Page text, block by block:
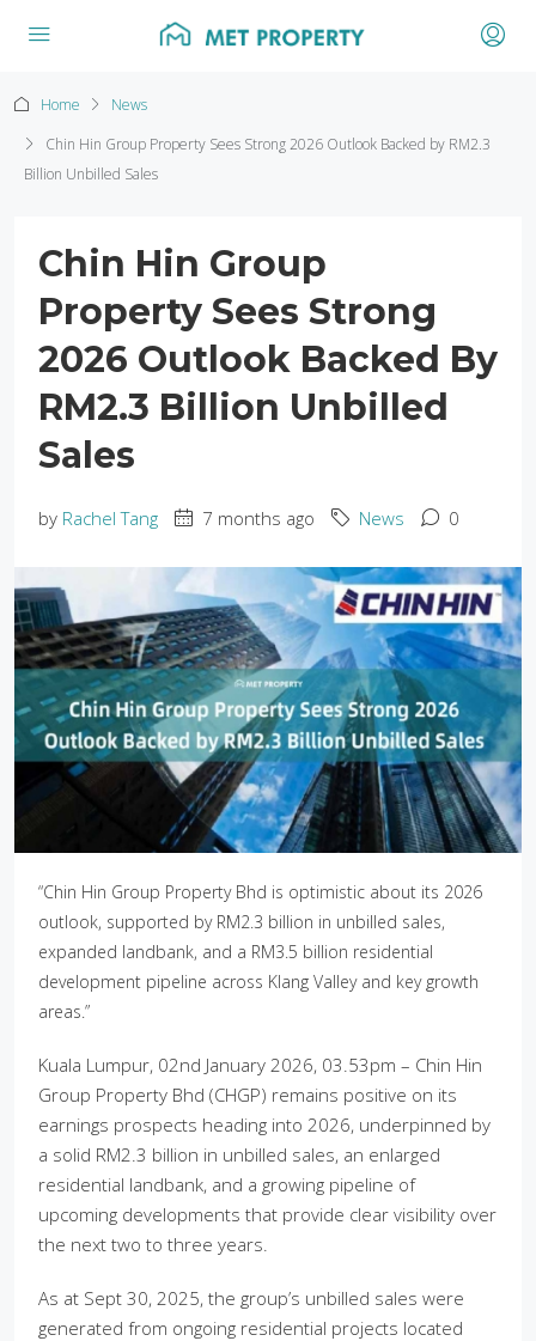
Home
News
Chin Hin Group Property Sees Strong 2026 Outlook Backed by RM2.3
Billion Unbilled Sales
Chin Hin Group
Property Sees Strong
2026 Outlook Backed By
RM2.3 Billion Unbilled
Sales
by Rachel Tang 7 months ago News 0
“Chin Hin Group Property Bhd is optimistic about its 2026
outlook, supported by RM2.3 billion in unbilled sales,
expanded landbank, and a RM3.5 billion residential
development pipeline across Klang Valley and key growth
areas.”
Kuala Lumpur, 02nd January 2026, 03.53pm – Chin Hin
Group Property Bhd (CHGP) remains positive on its
earnings prospects heading into 2026, underpinned by
a solid RM2.3 billion in unbilled sales, an enlarged
residential landbank, and a growing pipeline of
upcoming developments that provide clear visibility over
the next two to three years.
As at Sept 30, 2025, the group’s unbilled sales were
generated from ongoing residential projects located